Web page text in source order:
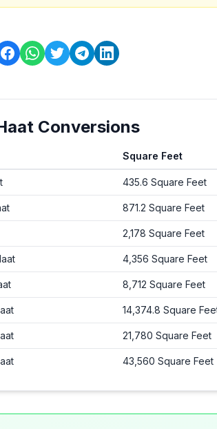
Conversions
and Square Feet
Square Feet
435.6 Square Feet
871.2 Square Feet
2,178 Square Feet
4,356 Square Feet
8,712 Square Feet
14,374.8 Square
21,780 Square Feet
43,560 Square Feet